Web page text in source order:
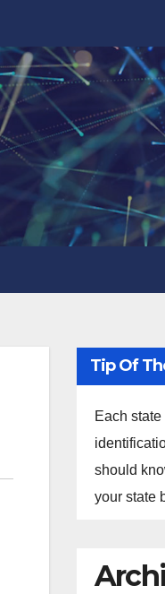
Tip Of
Each
should
your state